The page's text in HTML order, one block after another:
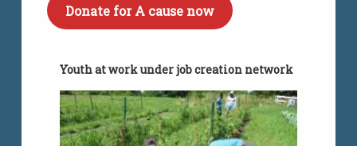
Donate for A cause now
Youth at work under job creation network